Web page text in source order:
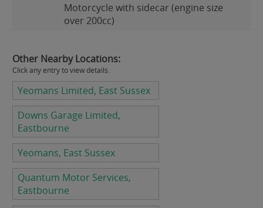
Motorcycle with sidecar (engine size
over 200cc)
Other Nearby Locations:
Click any entry to view details.
Yeomans Limited, East Sussex
Downs Garage Limited,
Eastbourne
Yeomans, East Sussex
Quantum Motor Services,
Eastbourne